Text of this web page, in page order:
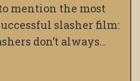
mention the most
slasher film:
don’t always…